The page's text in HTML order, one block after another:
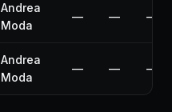
Andrea
Moda
— — —
Andrea
Moda
— — —